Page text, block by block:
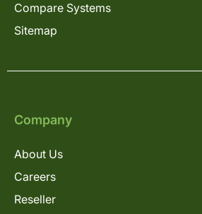
Compare Systems
Sitemap
Company
About Us
Careers
Reseller